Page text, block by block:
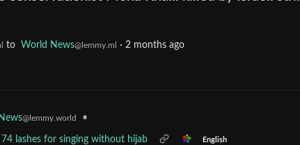
to World News@lemmy.ml · 2 months ago
@lemmy.world •
lashes for singing without hijab English